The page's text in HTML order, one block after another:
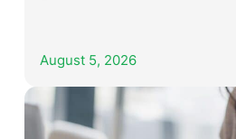
August 5, 2026